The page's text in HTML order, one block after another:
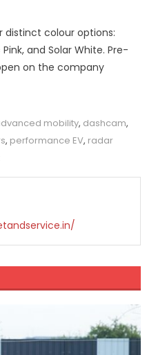
distinct colour options:
and Solar White. Pre-
on the company
mobility, dashcam,
, performance EV, radar